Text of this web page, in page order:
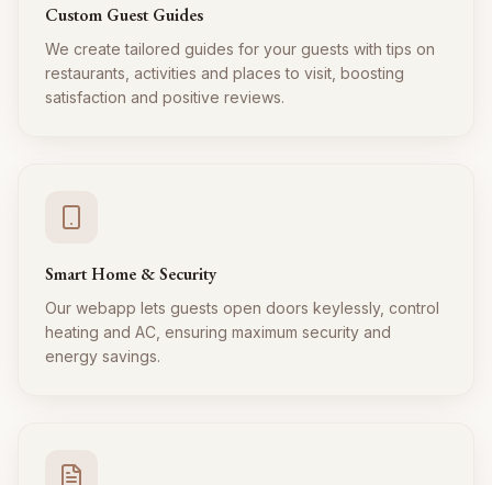
Custom Guest Guides
We create tailored guides for your guests with tips on
restaurants, activities and places to visit, boosting
satisfaction and positive reviews.
Smart Home & Security
Our webapp lets guests open doors keylessly, control
heating and AC, ensuring maximum security and
energy savings.